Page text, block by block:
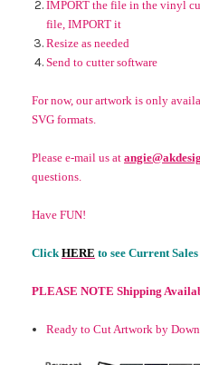
IMPORT the file in the vinyl
file, IMPORT it
Resize as needed
Send to cutter software
For now, our artwork is only
SVG formats.
Please e-mail us at
questions.
Have FUN!
ClickHERE to see Current Sales
PLEASE NOTE Shipping
Ready to Cut Artwork by